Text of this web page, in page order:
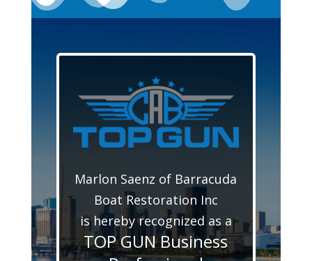
Marlon Saenz of Barracuda
Boat Restoration Inc
is hereby recognized as a
TOP GUN Business